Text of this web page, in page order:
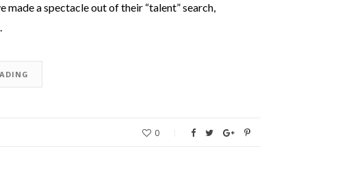
a spectacle out of their “talent” search,
0